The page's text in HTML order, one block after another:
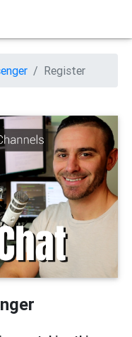
Register